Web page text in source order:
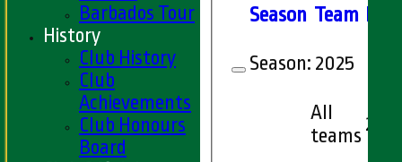
Season Team
Season: 2025
All
teams 2
Barbados Tour
History
Club History
Club
Achievements
Club Honours
Board